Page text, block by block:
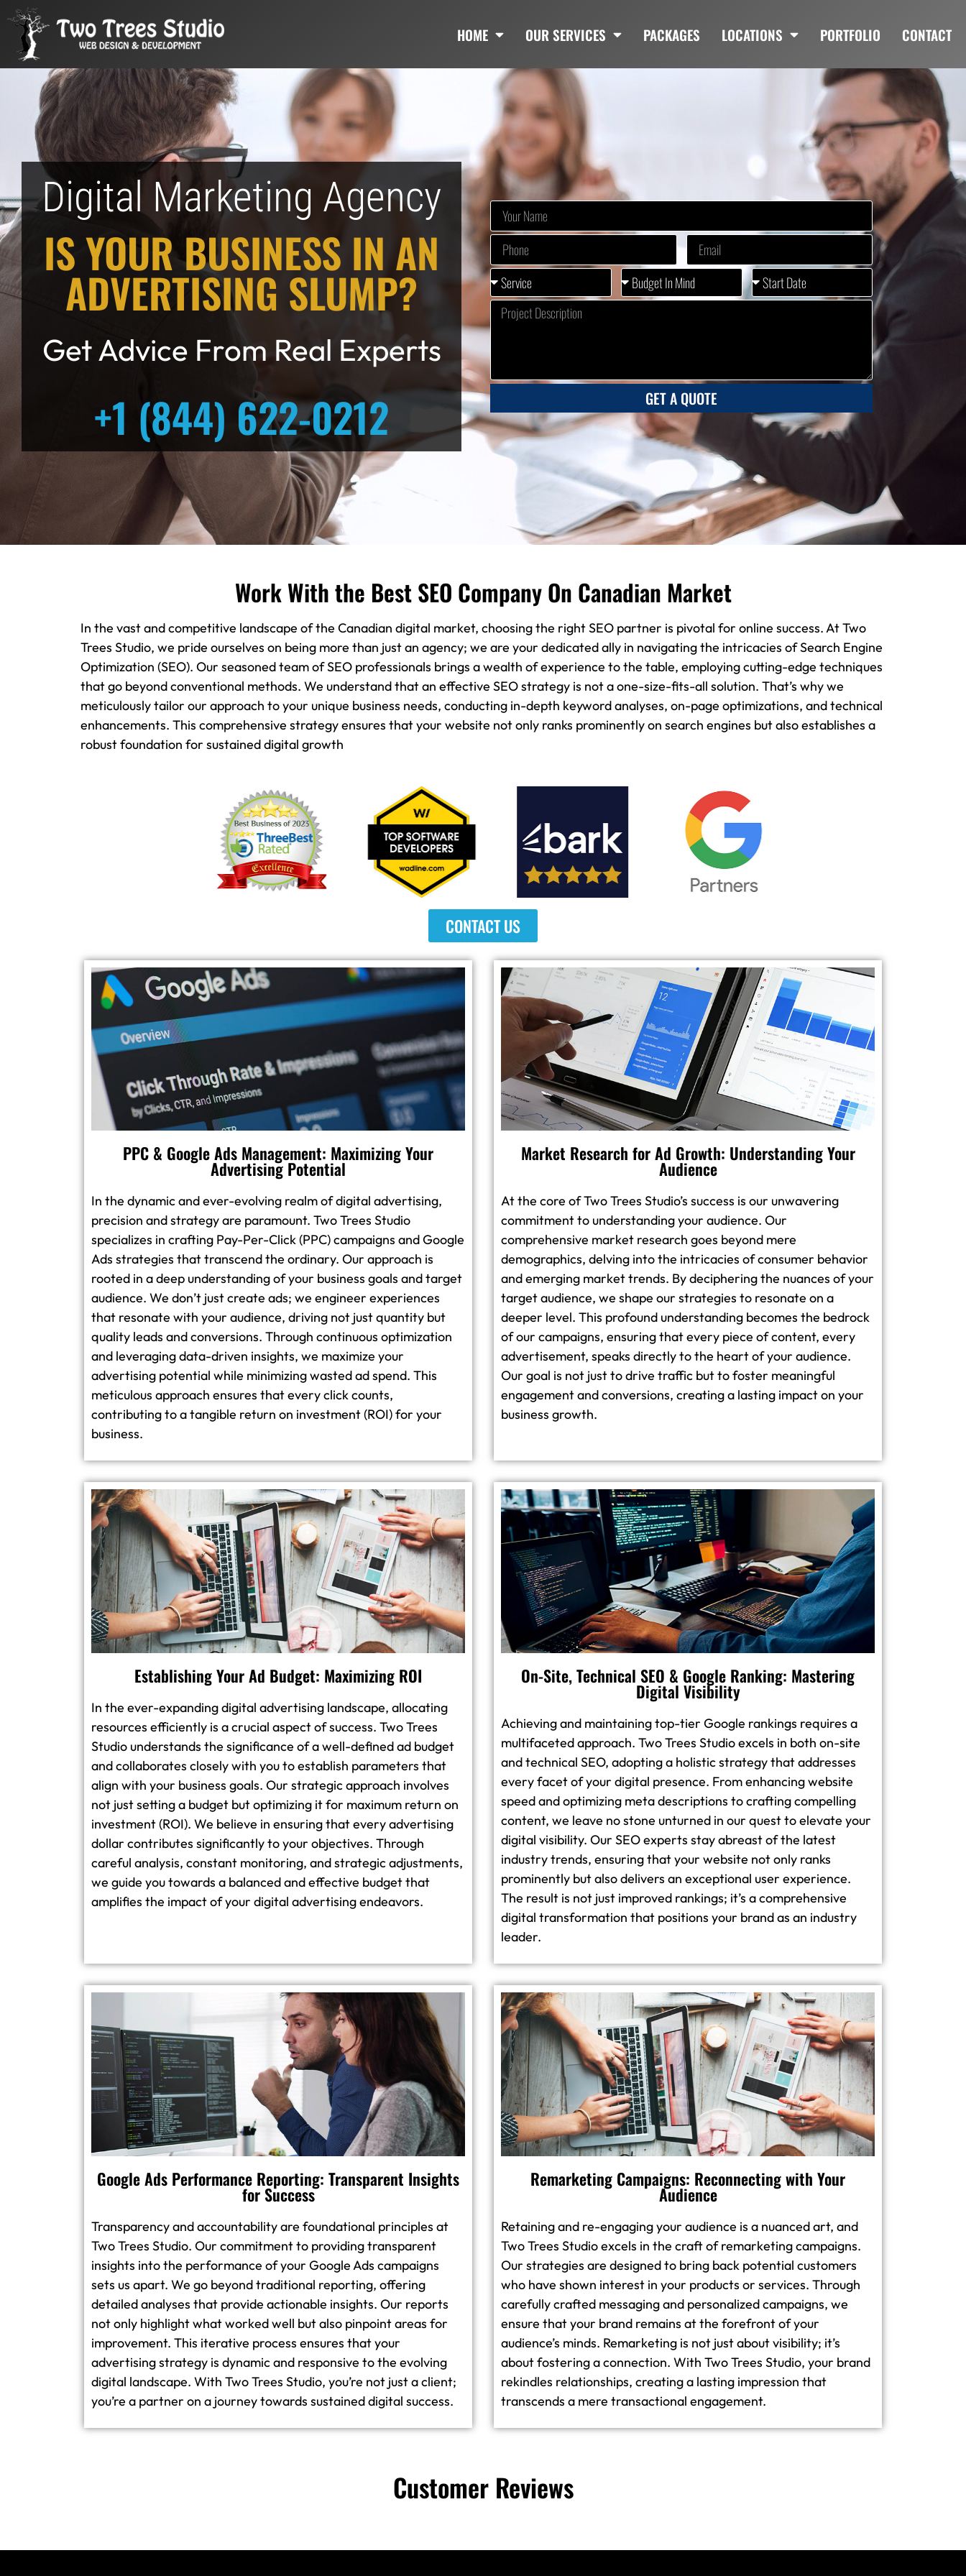
HOME OUR SERVICES PACKAGES LOCATIONS PORTFOLIO CONTACT
Digital Marketing Agency
IS YOUR BUSINESS IN AN
ADVERTISING SLUMP?
Get Advice From Real Experts
+1 (844) 622-0212 GET A QUOTE
Work With the Best SEO Company On Canadian Market
In the vast and competitive landscape of the Canadian digital market, choosing the right SEO partner is pivotal for online success. At Two
Trees Studio, we pride ourselves on being more than just an agency; we are your dedicated ally in navigating the intricacies of Search Engine
Optimization (SEO). Our seasoned team of SEO professionals brings a wealth of experience to the table, employing cutting-edge techniques
that go beyond conventional methods. We understand that an effective SEO strategy is not a one-size-fits-all solution. That’s why we
meticulously tailor our approach to your unique business needs, conducting in-depth keyword analyses, on-page optimizations, and technical
enhancements. This comprehensive strategy ensures that your website not only ranks prominently on search engines but also establishes a
robust foundation for sustained digital growth
CONTACT US
PPC & Google Ads Management: Maximizing Your
Advertising Potential
In the dynamic and ever-evolving realm of digital advertising,
precision and strategy are paramount. Two Trees Studio
specializes in crafting Pay-Per-Click (PPC) campaigns and Google
Ads strategies that transcend the ordinary. Our approach is
rooted in a deep understanding of your business goals and target
audience. We don’t just create ads; we engineer experiences
that resonate with your audience, driving not just quantity but
quality leads and conversions. Through continuous optimization
and leveraging data-driven insights, we maximize your
advertising potential while minimizing wasted ad spend. This
meticulous approach ensures that every click counts,
contributing to a tangible return on investment (ROI) for your
business.
Market Research for Ad Growth: Understanding Your
Audience
At the core of Two Trees Studio’s success is our unwavering
commitment to understanding your audience. Our
comprehensive market research goes beyond mere
demographics, delving into the intricacies of consumer behavior
and emerging market trends. By deciphering the nuances of your
target audience, we shape our strategies to resonate on a
deeper level. This profound understanding becomes the bedrock
of our campaigns, ensuring that every piece of content, every
advertisement, speaks directly to the heart of your audience.
Our goal is not just to drive traffic but to foster meaningful
engagement and conversions, creating a lasting impact on your
business growth.
Establishing Your Ad Budget: Maximizing ROI
In the ever-expanding digital advertising landscape, allocating
resources efficiently is a crucial aspect of success. Two Trees
Studio understands the significance of a well-defined ad budget
and collaborates closely with you to establish parameters that
align with your business goals. Our strategic approach involves
not just setting a budget but optimizing it for maximum return on
investment (ROI). We believe in ensuring that every advertising
dollar contributes significantly to your objectives. Through
careful analysis, constant monitoring, and strategic adjustments,
we guide you towards a balanced and effective budget that
amplifies the impact of your digital advertising endeavors.
On-Site, Technical SEO & Google Ranking: Mastering
Digital Visibility
Achieving and maintaining top-tier Google rankings requires a
multifaceted approach. Two Trees Studio excels in both on-site
and technical SEO, adopting a holistic strategy that addresses
every facet of your digital presence. From enhancing website
speed and optimizing meta descriptions to crafting compelling
content, we leave no stone unturned in our quest to elevate your
digital visibility. Our SEO experts stay abreast of the latest
industry trends, ensuring that your website not only ranks
prominently but also delivers an exceptional user experience.
The result is not just improved rankings; it’s a comprehensive
digital transformation that positions your brand as an industry
leader.
Google Ads Performance Reporting: Transparent Insights
for Success
Transparency and accountability are foundational principles at
Two Trees Studio. Our commitment to providing transparent
insights into the performance of your Google Ads campaigns
sets us apart. We go beyond traditional reporting, offering
detailed analyses that provide actionable insights. Our reports
not only highlight what worked well but also pinpoint areas for
improvement. This iterative process ensures that your
advertising strategy is dynamic and responsive to the evolving
digital landscape. With Two Trees Studio, you’re not just a client;
you’re a partner on a journey towards sustained digital success.
Remarketing Campaigns: Reconnecting with Your
Audience
Retaining and re-engaging your audience is a nuanced art, and
Two Trees Studio excels in the craft of remarketing campaigns.
Our strategies are designed to bring back potential customers
who have shown interest in your products or services. Through
carefully crafted messaging and personalized campaigns, we
ensure that your brand remains at the forefront of your
audience’s minds. Remarketing is not just about visibility; it’s
about fostering a connection. With Two Trees Studio, your brand
rekindles relationships, creating a lasting impression that
transcends a mere transactional engagement.
Customer Reviews